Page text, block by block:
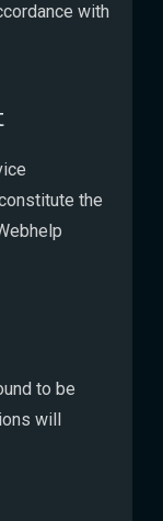
with
the
to be
will